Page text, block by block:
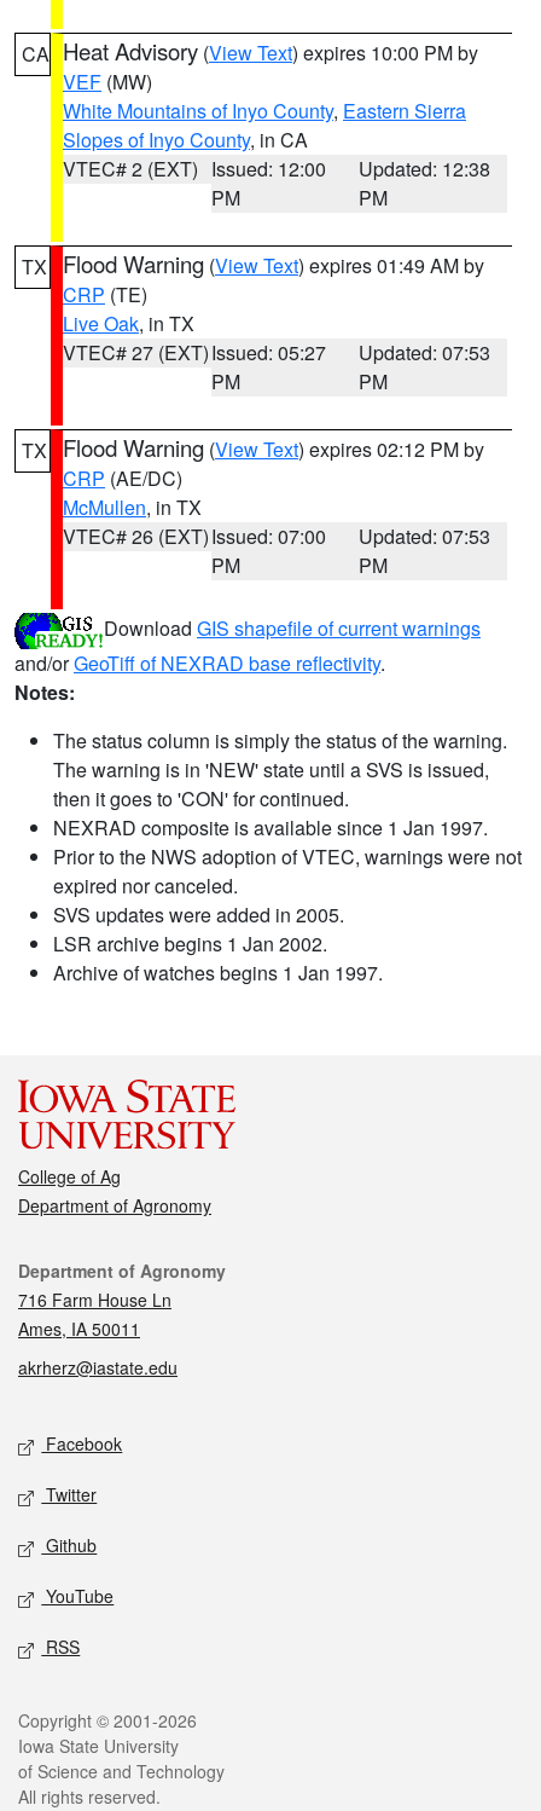
CA Heat Advisory (View Text) expires 10:00 PM by
VEF (MW)
White Mountains of Inyo County, Eastern Sierra
Slopes of Inyo County, in CA
VTEC# 2 (EXT) Issued: 12:00
PM
Updated: 12:38
PM
TX Flood Warning (View Text) expires 01:49 AM by
CRP (TE)
Live Oak, in TX
VTEC# 27 (EXT)Issued: 05:27
PM
Updated: 07:53
PM
TX Flood Warning (View Text) expires 02:12 PM by
CRP (AE/DC)
McMullen, in TX
VTEC# 26 (EXT)Issued: 07:00
PM
Updated: 07:53
PM
Download GIS shapefile of current warnings
and/orGeoTiff of NEXRAD base reflectivity.
Notes:
The status column is simply the status of the warning.
The warning is in 'NEW' state until a SVS is issued,
then it goes to 'CON' for continued.
NEXRAD composite is available since 1 Jan 1997.
Prior to the NWS adoption of VTEC, warnings were not
expired nor canceled.
SVS updates were added in 2005.
LSR archive begins 1 Jan 2002.
Archive of watches begins 1 Jan 1997.
College of Ag
Department of Agronomy
Contact
Department of Agronomy
716 Farm House Ln
Ames, IA 50011
akrherz@iastate.edu
Social media
Facebook
Twitter
Github
YouTube
RSS
Legal
Copyright © 2001-2026
Iowa State University
of Science and Technology
All rights reserved.